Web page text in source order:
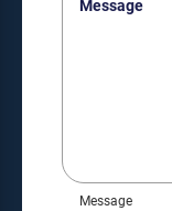
Message